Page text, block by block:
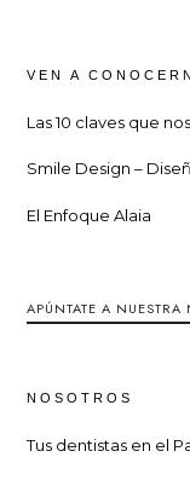
VEN A
Las 10 claves que
Smile Design –
El Enfoque Alaia
APÚNTATE A NUESTRA
NOSOTROS
Tus dentistas en el